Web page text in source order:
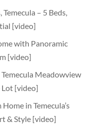
– 5 Beds,
[video]
with Panoramic
[video]
Meadowview
[video]
in Temecula’s
& Style [video]